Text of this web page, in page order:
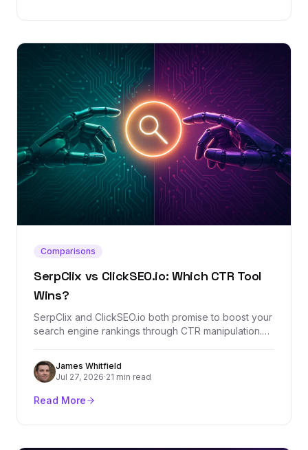
Comparisons
SerpClix vs ClickSEO.io: Which CTR Tool
Wins?
SerpClix and ClickSEO.io both promise to boost your
search engine rankings through CTR manipulation.
tools across features, pricing, and real-world
effectiveness.
James Whitfield
Jul 27, 2026·21 min read
Read More